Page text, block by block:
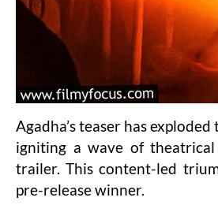
Agadha’s teaser has
igniting a wave of
trailer. This content-led
pre-release winner.